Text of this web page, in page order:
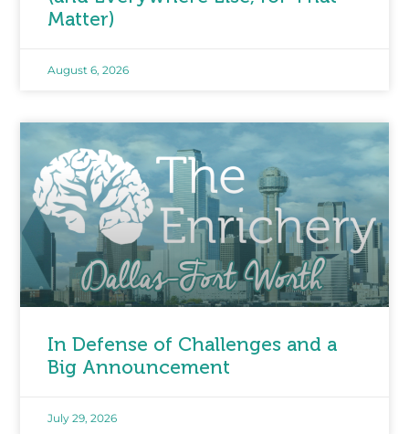
Matter)
August 6, 2026
In Defense of Challenges and a
Big Announcement
July 29, 2026